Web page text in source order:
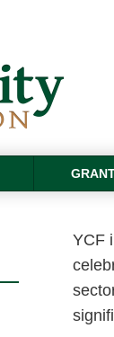
YCF